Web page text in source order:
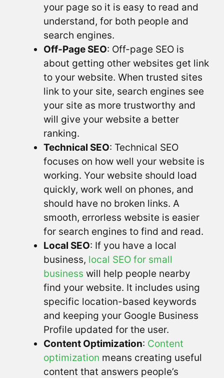
your page so it is easy to read and
understand, for both people and
search engines.
Off-Page SEO: Off-page SEO is
about getting other websites get link
to your website. When trusted sites
link to your site, search engines see
your site as more trustworthy and
will give your website a better
ranking.
Technical SEO: Technical SEO
focuses on how well your website is
working. Your website should load
quickly, work well on phones, and
should have no broken links. A
smooth, errorless website is easier
for search engines to find and read.
Local SEO: If you have a local
business, local SEO for small
business will help people nearby
find your website. It includes using
specific location-based keywords
and keeping your Google Business
Profile updated for the user.
Content Optimization: Content
optimization means creating useful
content that answers people’s